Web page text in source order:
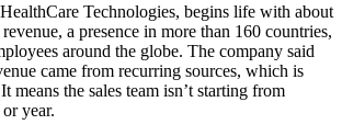
Technologies, begins life with about
a presence in more than 160 countries,
around the globe. The company said
came from recurring sources, which is
means the sales team isn’t starting from
year.